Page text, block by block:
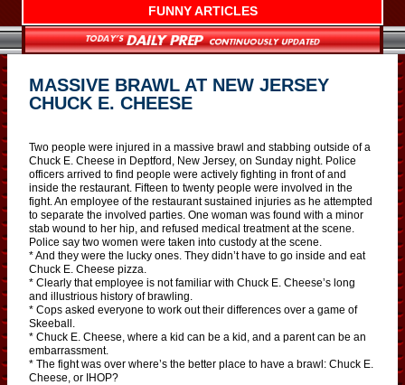
FUNNY ARTICLES
MASSIVE BRAWL AT NEW JERSEY
CHUCK E. CHEESE
Two people were injured in a massive brawl and stabbing outside of a
Chuck E. Cheese in Deptford, New Jersey, on Sunday night. Police
officers arrived to find people were actively fighting in front of and
inside the restaurant. Fifteen to twenty people were involved in the
fight. An employee of the restaurant sustained injuries as he attempted
to separate the involved parties. One woman was found with a minor
stab wound to her hip, and refused medical treatment at the scene.
Police say two women were taken into custody at the scene.
* And they were the lucky ones. They didn’t have to go inside and eat
Chuck E. Cheese pizza.
* Clearly that employee is not familiar with Chuck E. Cheese’s long
and illustrious history of brawling.
* Cops asked everyone to work out their differences over a game of
Skeeball.
* Chuck E. Cheese, where a kid can be a kid, and a parent can be an
embarrassment.
* The fight was over where’s the better place to have a brawl: Chuck E.
Cheese, or IHOP?